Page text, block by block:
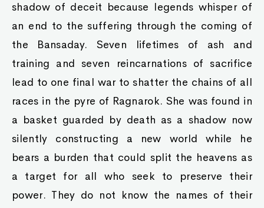
shadow of deceit because legends whisper of
an end to the suffering through the coming of
the Bansaday. Seven lifetimes of ash and
training and seven reincarnations of sacrifice
lead to one final war to shatter the chains of all
races in the pyre of Ragnarok. She was found in
a basket guarded by death as a shadow now
silently constructing a new world while he
bears a burden that could split the heavens as
a target for all who seek to preserve their
power. They do not know the names of their